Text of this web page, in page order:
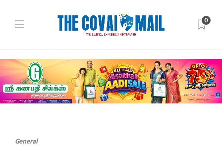
0
General